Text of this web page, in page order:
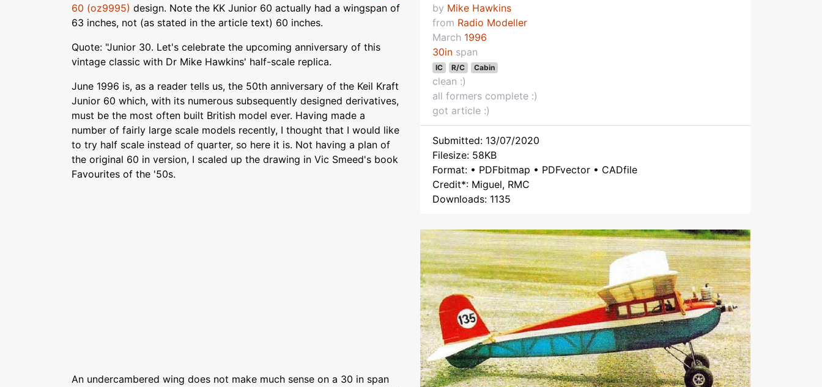
60 (oz9995) design. Note the KK Junior 60 actually had a wingspan of
63 inches, not (as stated in the article text) 60 inches.
Quote: "Junior 30. Let's celebrate the upcoming anniversary of this
vintage classic with Dr Mike Hawkins' half-scale replica.
June 1996 is, as a reader tells us, the 50th anniversary of the Keil Kraft
Junior 60 which, with its numerous subsequently designed derivatives,
must be the most often built British model ever. Having made a
number of fairly large scale models recently, I thought that I would like
to try half scale instead of quarter, so here it is. Not having a plan of
the original 60 in version, I scaled up the drawing in Vic Smeed's book
Favourites of the '50s.
An undercambered wing does not make much sense on a 30 in span
by Mike Hawkins
from Radio Modeller
March 1996
30in span
IC R/C Cabin
clean :)
all formers complete :)
got article :)
Submitted: 13/07/2020
Filesize: 58KB
Format: • PDFbitmap • PDFvector • CADfile
Credit*: Miguel, RMC
Downloads: 1135